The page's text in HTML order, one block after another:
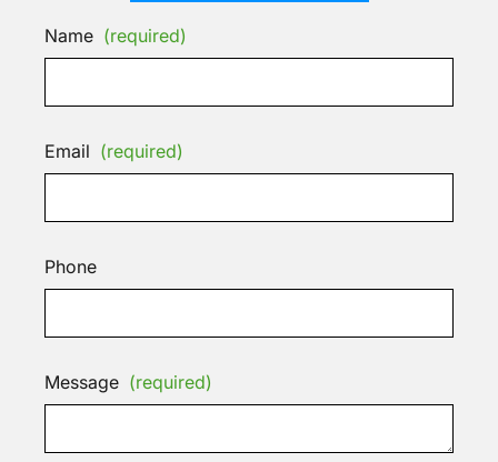
Name (required)
Email (required)
Phone
Message (required)